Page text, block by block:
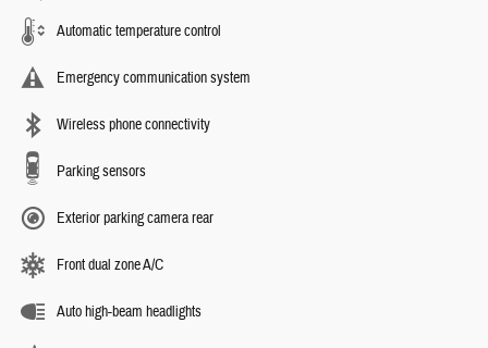
Automatic temperature control
Emergency communication system
Wireless phone connectivity
Parking sensors
Exterior parking camera rear
Front dual zone A/C
Auto high-beam headlights